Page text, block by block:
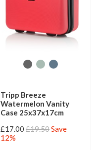
Tripp Breeze
Watermelon Vanity
Case 25x37x17cm
£17.00 £19.50Save
12%